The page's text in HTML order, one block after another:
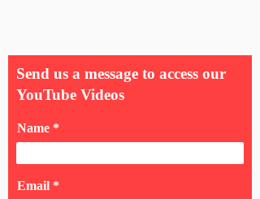
Send us a message to access our
YouTube Videos
Name
Email